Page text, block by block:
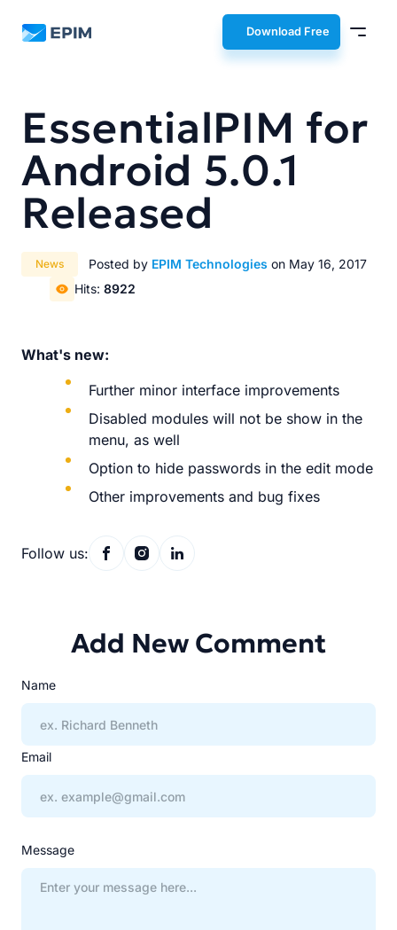
EPIM Download Free
EssentialPIM for
Android 5.0.1
Released
News Posted by EPIM Technologies on May 16, 2017
Hits: 8922
What's new:
Further minor interface improvements
Disabled modules will not be show in the
menu, as well
Option to hide passwords in the edit mode
Other improvements and bug fixes
Follow us:
Add New Comment
Name
Email
Message